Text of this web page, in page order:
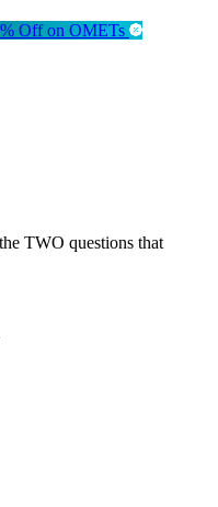
Off on OMETs
TWO questions that